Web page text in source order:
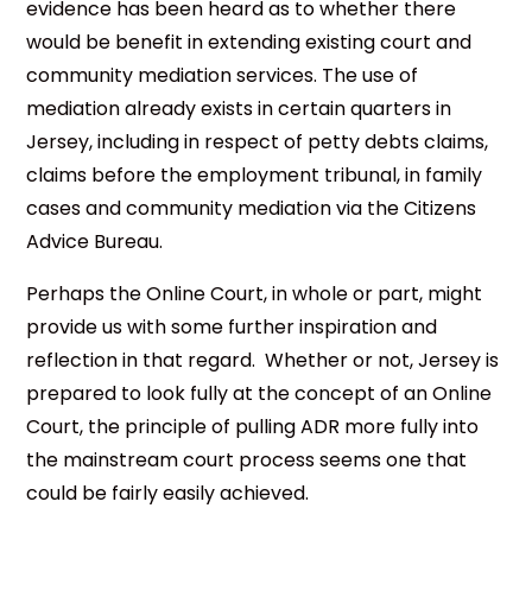
evidence has been heard as to whether there
would be benefit in extending existing court and
community mediation services. The use of
mediation already exists in certain quarters in
Jersey, including in respect of petty debts claims,
claims before the employment tribunal, in family
cases and community mediation via the Citizens
Advice Bureau.
Perhaps the Online Court, in whole or part, might
provide us with some further inspiration and
reflection in that regard. Whether or not, Jersey is
prepared to look fully at the concept of an Online
Court, the principle of pulling ADR more fully into
the mainstream court process seems one that
could be fairly easily achieved.